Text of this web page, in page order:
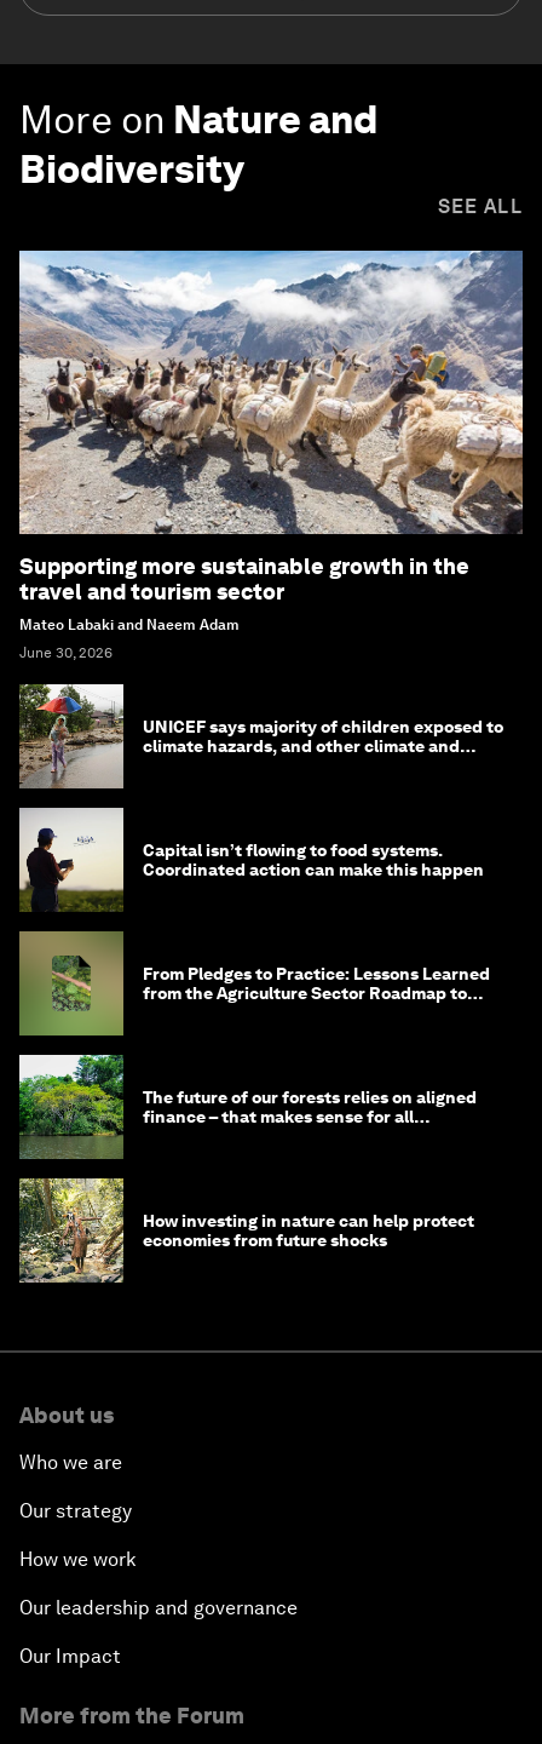
More on Nature and
Biodiversity
SEE ALL
Supporting more sustainable growth in the
travel and tourism sector
Mateo Labaki and Naeem Adam
June 30, 2026
UNICEF says majority of children exposed to
climate hazards, and other climate and
Capital isn’t flowing to food systems.
Coordinated action can make this happen
From Pledges to Practice: Lessons Learned
from the Agriculture Sector Roadmap to
The future of our forests relies on aligned
finance – that makes sense for all
How investing in nature can help protect
economies from future shocks
About us
Who we are
Our strategy
How we work
Our leadership and governance
Our Impact
More from the Forum